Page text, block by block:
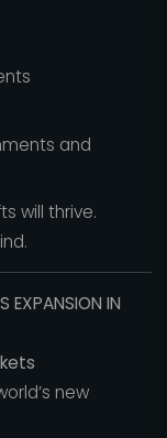
and
will thrive.
EXPANSION IN
new